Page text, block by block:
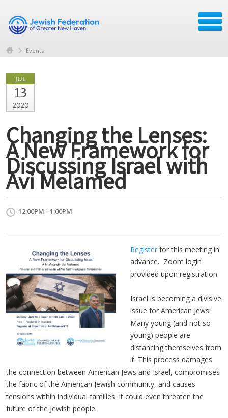
Events
JUL
13
2020
Changing the Lenses:
A New Framework for
Discussing Israel with
Avi Melamed
12:00PM - 1:00PM
Register for this meeting in
advance. Zoom login
provided upon registration
Israel is becoming a divisive
issue for American Jews:
Many young (and not so
young) people are
distancing themselves from
it. This process damages
the connection between American Jews and Israel, compromises
the fabric of the American Jewish community, and causes
tensions within individual families. It could even threaten the
future of the Jewish people.